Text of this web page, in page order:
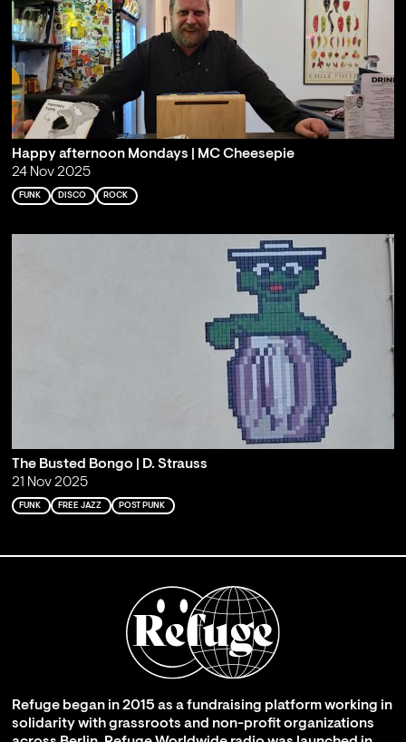
Happy afternoon Mondays | MC Cheesepie
24 Nov 2025
FUNK DISCO ROCK
The Busted Bongo | D. Strauss
21 Nov 2025
FUNK FREE JAZZ POST PUNK
Refuge began in 2015 as a fundraising platform working in
solidarity with grassroots and non-profit organizations